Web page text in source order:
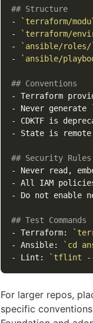
## Structure
-
`terraform/
-
`terraform/
-
`ansible/roles/
-
`ansible/
## Conventions
- Terraform
- Never generate
-
- State is remote
## Security Rules
- Never read,
- All IAM
- Do not enable
## Test Commands
- Terraform:
- Ansible:
`cd
- Lint: `tflint --
For larger repos,
specific